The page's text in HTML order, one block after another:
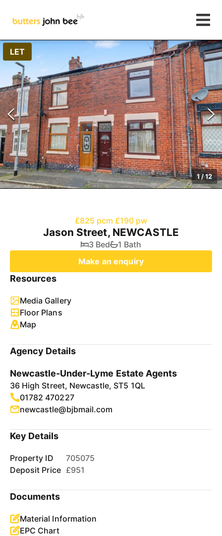
LET
1/12
£825 pcm £190 pw
Jason Street, NEWCASTLE
3 Bed
1 Bath
Make an enquiry
Resources
Media Gallery
Floor Plans
Map
Agency Details
Newcastle-Under-Lyme Estate Agents
36 High Street, Newcastle, ST5 1QL
01782 470227
newcastle@bjbmail.com
Key Details
Property ID
705075
Deposit Price £951
Documents
Material Information
EPC Chart